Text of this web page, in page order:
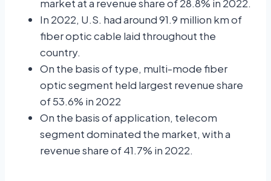
market at a revenue share of 28.8% in 2022.
In 2022, U.S. had around 91.9 million km of
fiber optic cable laid throughout the
country.
On the basis of type, multi-mode fiber
optic segment held largest revenue share
of 53.6% in 2022
On the basis of application, telecom
segment dominated the market, with a
revenue share of 41.7% in 2022.